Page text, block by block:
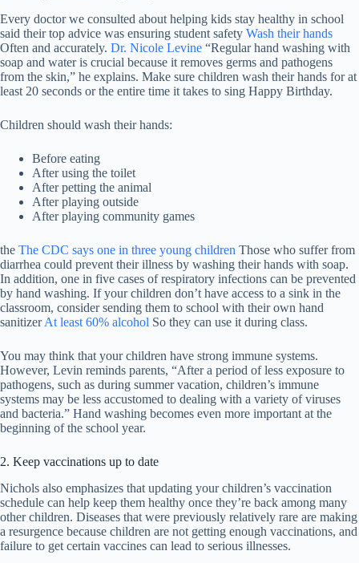
Every doctor we consulted about helping kids stay healthy in school
said their top advice was ensuring student safety Wash their hands
Often and accurately. Dr. Nicole Levine “Regular hand washing with
soap and water is crucial because it removes germs and pathogens
from the skin,” he explains. Make sure children wash their hands for at
least 20 seconds or the entire time it takes to sing Happy Birthday.
Children should wash their hands:
Before eating
After using the toilet
After petting the animal
After playing outside
After playing community games
the The CDC says one in three young children Those who suffer from
diarrhea could prevent their illness by washing their hands with soap.
In addition, one in five cases of respiratory infections can be prevented
by hand washing. If your children don’t have access to a sink in the
classroom, consider sending them to school with their own hand
sanitizerAt least 60% alcohol So they can use it during class.
You may think that your children have strong immune systems.
However, Levin reminds parents, “After a period of less exposure to
pathogens, such as during summer vacation, children’s immune
systems may be less accustomed to dealing with a variety of viruses
and bacteria.” Hand washing becomes even more important at the
beginning of the school year.
2. Keep vaccinations up to date
Nichols also emphasizes that updating your children’s vaccination
schedule can help keep them healthy once they’re back among many
other children. Diseases that were previously relatively rare are making
a resurgence because children are not getting enough vaccinations, and
failure to get certain vaccines can lead to serious illnesses.